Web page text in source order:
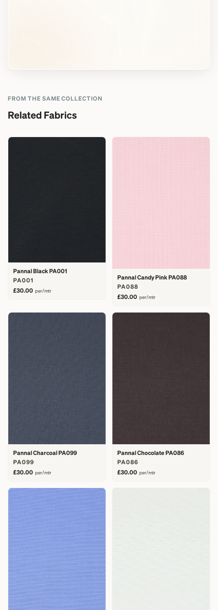
FROM THE SAME COLLECTION
Related Fabrics
Pannal Black PA001
PA001
£30.00 per/mtr
Pannal Candy Pink PA088
PA088
£30.00 per/mtr
Pannal Charcoal PA099
PA099
£30.00 per/mtr
Pannal Chocolate PA086
PA086
£30.00 per/mtr